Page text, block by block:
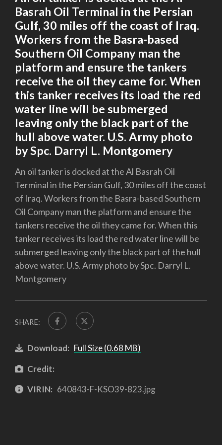
Basrah Oil Terminal in the Persian
Gulf, 30 miles off the coast of Iraq.
Workers from the Basra-based
Southern Oil Company man the
platform and ensure the tankers
receive the oil they came for. When
this tanker receives its load the red
water line will be submerged
leaving only the black part of the
hull above water. U.S. Army photo
by Spc. Darryl L. Montgomery
An oil tanker is docked at the Al Basrah Oil
Terminal in the Persian Gulf, 30 miles off the coast
of Iraq. Workers from the Basra-based Southern
Oil Company man the platform and ensure the
tankers receive the oil they came for. When this
tanker receives its load the red water line will be
submerged leaving only the black part of the hull
above water. U.S. Army photo by Spc. Darryl L.
Montgomery
SHARE:
Download: Full Size (0.68 MB)
Credit:
VIRIN: 640843-F-KSO39-823.jpg